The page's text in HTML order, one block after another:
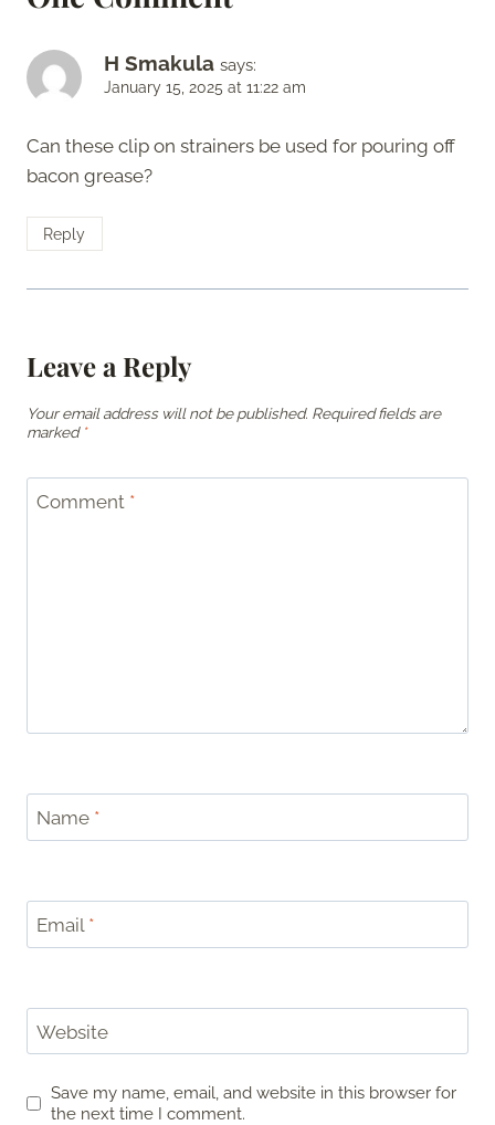
H Smakula says:
January 15, 2025 at 11:22 am
Can these clip on strainers be used for pouring off
bacon grease?
Reply
Leave a Reply
Your email address will not be published. Required fields are
marked *
Comment *
Name *
Email *
Website
Save my name, email, and website in this browser for
the next time I comment.